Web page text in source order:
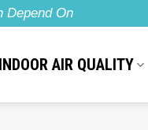
Depend On
INDOOR AIR QUALITY